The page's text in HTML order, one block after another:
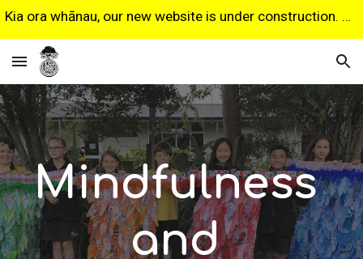
Kia ora whānau, our new website is under construction. Some features may not work as expected. Sorry for any inconvenience.
Mindfulness
and